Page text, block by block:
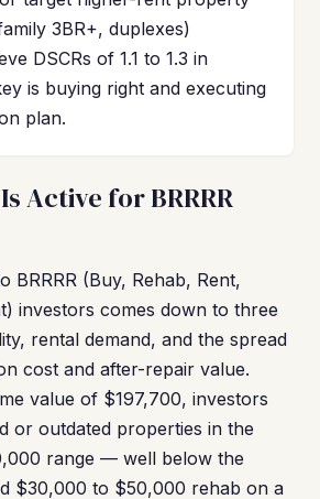
3BR+, duplexes)
DSCRs of 1.1 to 1.3 in
is buying right and executing
plan.
Active for BRRRR
BRRRR (Buy, Rehab, Rent,
investors comes down to three
rental demand, and the spread
cost and after-repair value.
value of $197,700, investors
or outdated properties in the
range — well below the
$30,000 to $50,000 rehab on a